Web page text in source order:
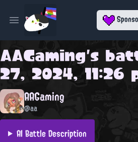
Open main menu
AAGaming's
27, 2024, 11:26
AAGaming
@aa
AI Battle Description